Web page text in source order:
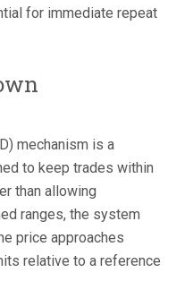
for immediate repeat
mechanism is a
to keep trades within
than allowing
ranges, the system
price approaches
relative to a reference